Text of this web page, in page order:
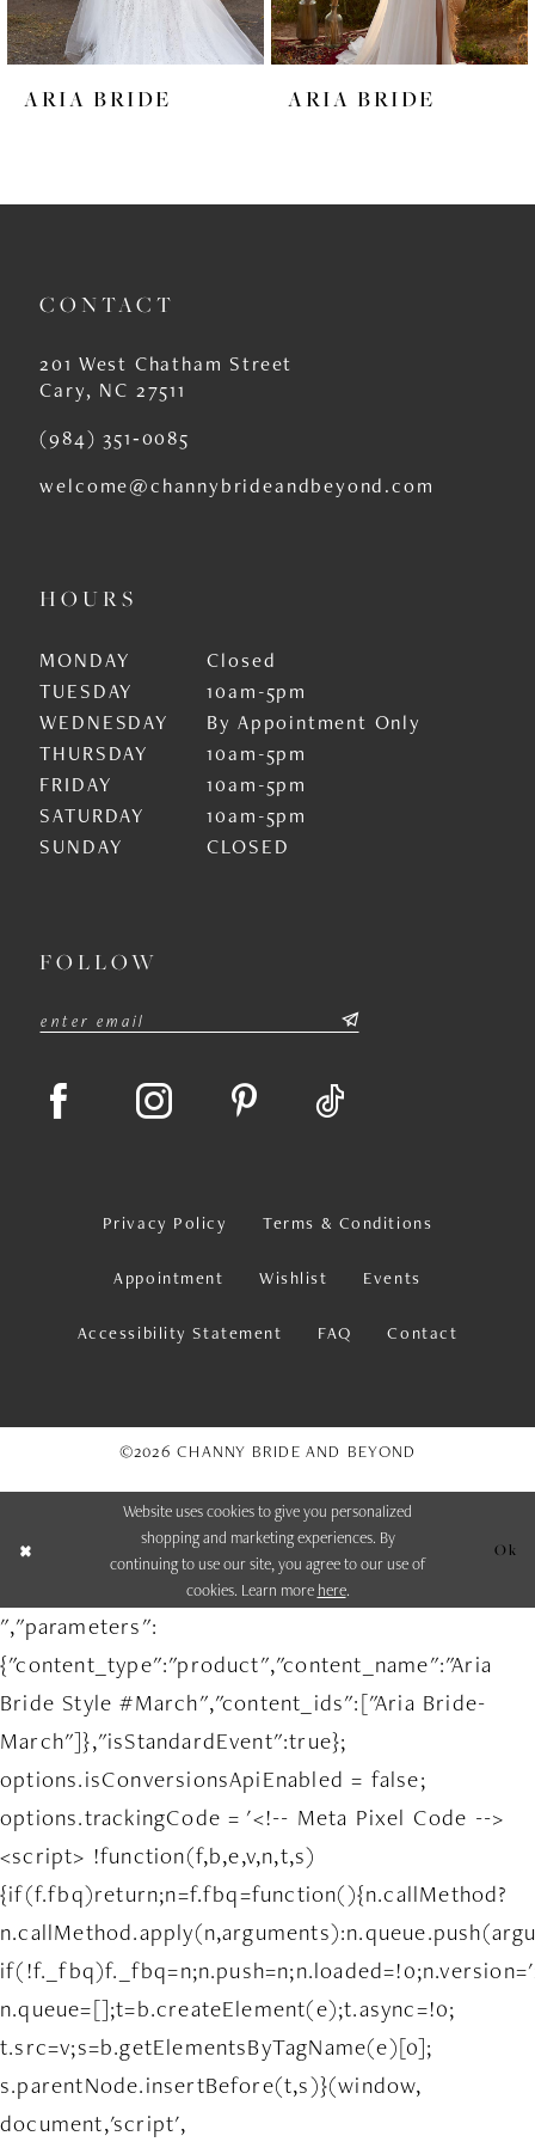
5
6
7
9
11
12
14
ARIA BRIDE ARIA BRIDE
CONTACT
201 West Chatham Street
Cary, NC 27511
(984) 351‑0085
welcome@channybrideandbeyond.com
HOURS
MONDAY
Closed
TUESDAY
10am-5pm
WEDNESDAY
By Appointment Only
THURSDAY
10am-5pm
FRIDAY
10am-5pm
SATURDAY
10am-5pm
SUNDAY
CLOSED
FOLLOW
Privacy Policy Terms & Conditions
Appointment Wishlist Events
Accessibility Statement FAQ Contact
©2026 CHANNY BRIDE AND BEYOND
Website uses cookies to give you personalized
shopping and marketing experiences. By
continuing to use our site, you agree to our use of
cookies. Learn more here.
Ok
","parameters":
{"content_type":"product","content_name":"Aria
Bride Style #March","content_ids":["Aria Bride-
March"]},"isStandardEvent":true};
options.isConversionsApiEnabled = false;
options.trackingCode = '<!-- Meta Pixel Code -->
<script> !function(f,b,e,v,n,t,s)
{if(f.fbq)return;n=f.fbq=function(){n.callMethod?
n.queue=[];t=b.createElement(e);t.async=!0;
t.src=v;s=b.getElementsByTagName(e)[0];
s.parentNode.insertBefore(t,s)}(window,
document,'script',